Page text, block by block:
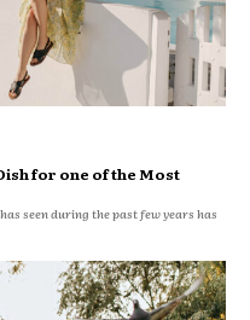
for one of the Most
seen during the past few years has